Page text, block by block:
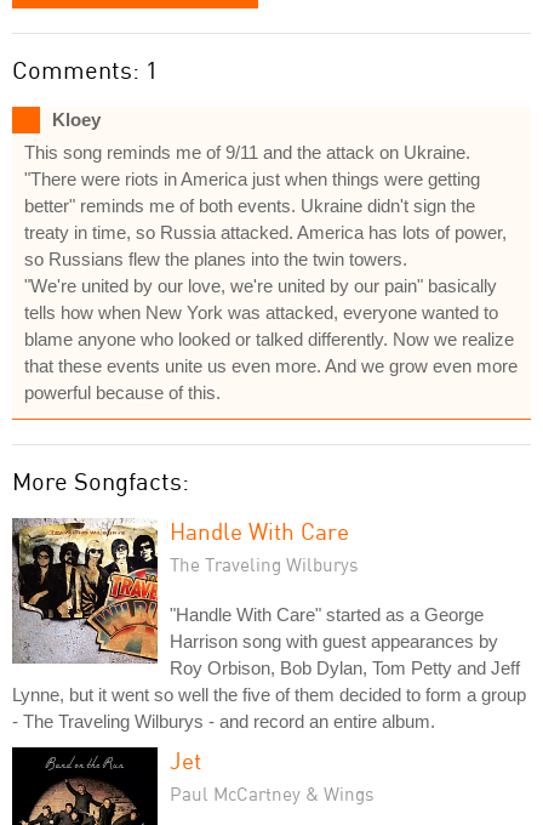
Comments: 1
Kloey
This song reminds me of 9/11 and the attack on Ukraine.
"There were riots in America just when things were getting
better" reminds me of both events. Ukraine didn't sign the
treaty in time, so Russia attacked. America has lots of power,
so Russians flew the planes into the twin towers.
"We're united by our love, we're united by our pain" basically
tells how when New York was attacked, everyone wanted to
blame anyone who looked or talked differently. Now we realize
that these events unite us even more. And we grow even more
powerful because of this.
More Songfacts:
Handle With Care
The Traveling Wilburys
"Handle With Care" started as a George
Harrison song with guest appearances by
Roy Orbison, Bob Dylan, Tom Petty and Jeff
Lynne, but it went so well the five of them decided to form a group
- The Traveling Wilburys - and record an entire album.
Jet
Paul McCartney & Wings